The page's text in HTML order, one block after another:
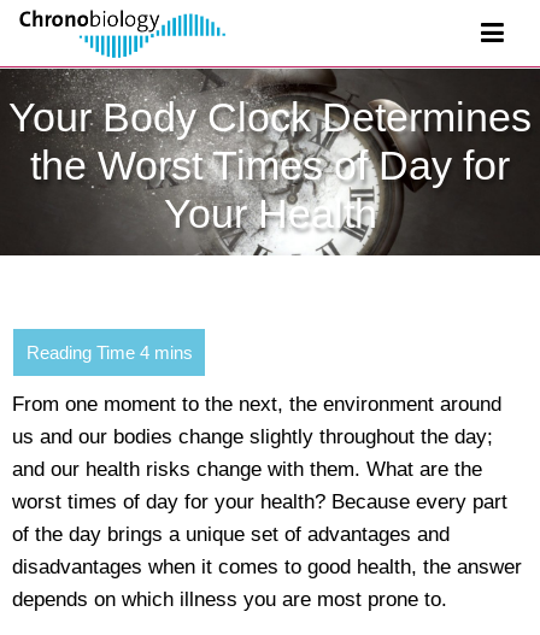
Your Body Clock Determines
the Worst Times of Day for
Your Health
From one moment to the next, the environment around
us and our bodies change slightly throughout the day;
and our health risks change with them. What are the
worst times of day for your health? Because every part
of the day brings a unique set of advantages and
disadvantages when it comes to good health, the answer
depends on which illness you are most prone to.